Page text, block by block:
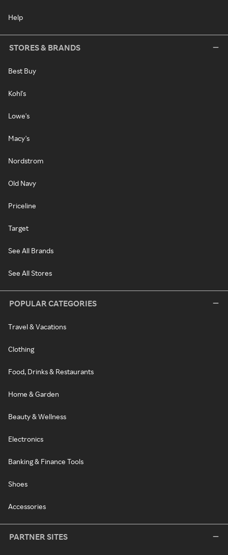
Help
STORES & BRANDS
Best Buy
Kohl's
Lowe's
Macy's
Nordstrom
Old Navy
Priceline
Target
See All Brands
See All Stores
POPULAR CATEGORIES
Travel & Vacations
Clothing
Food, Drinks & Restaurants
Home & Garden
Beauty & Wellness
Electronics
Banking & Finance Tools
Shoes
Accessories
PARTNER SITES